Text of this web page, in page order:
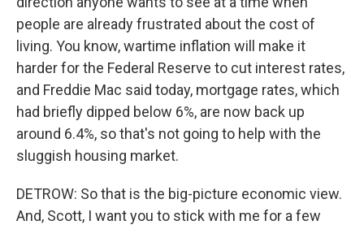
people are already frustrated about the cost of
living. You know, wartime inflation will make it
harder for the Federal Reserve to cut interest rates,
and Freddie Mac said today, mortgage rates, which
had briefly dipped below 6%, are now back up
around 6.4%, so that's not going to help with the
sluggish housing market.
DETROW: So that is the big-picture economic view.
And, Scott, I want you to stick with me for a few